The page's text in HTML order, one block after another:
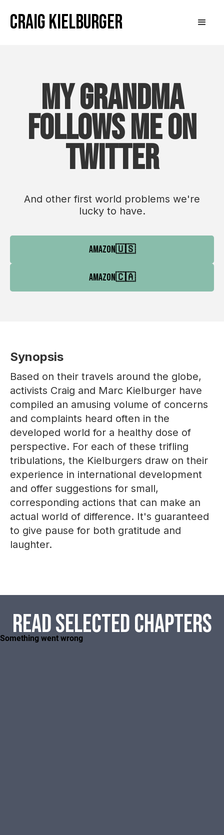
Craig Kielburger
My Grandma
Follows Me on
Twitter
And other first world problems we're
lucky to have.
AMAZON🇺🇸
AMAZON🇨🇦
Synopsis
Based on their travels around the globe,
activists Craig and Marc Kielburger have
compiled an amusing volume of concerns
and complaints heard often in the
developed world for a healthy dose of
perspective. For each of these trifling
tribulations, the Kielburgers draw on their
experience in international development
and offer suggestions for small,
corresponding actions that can make an
actual world of difference. It's guaranteed
to give pause for both gratitude and
laughter.
Read selected chapters